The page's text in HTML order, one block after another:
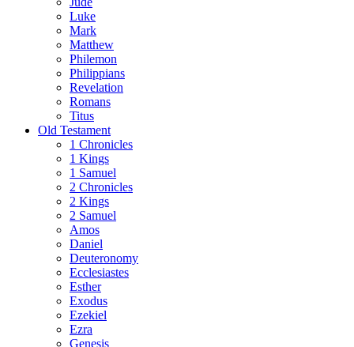
Luke
Mark
Matthew
Philemon
Philippians
Revelation
Romans
Titus
Old Testament
1 Chronicles
1 Kings
1 Samuel
2 Chronicles
2 Kings
2 Samuel
Amos
Daniel
Deuteronomy
Ecclesiastes
Esther
Exodus
Ezekiel
Ezra
Genesis